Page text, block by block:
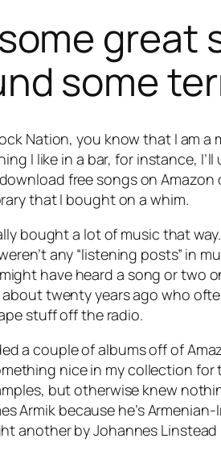
great
some
Nation, you know that I am
I like in a bar, for instance,
free songs on
that I bought on a whim.
bought a lot of music that
any “listening posts” in
have heard a song or
about twenty years ago who
stuff off the radio.
a couple of albums off of
nice in my collection
but otherwise knew
Armik because he’s
another by Johannes